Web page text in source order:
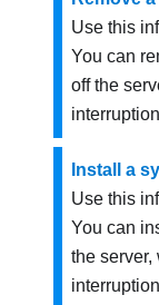
Use this
You can
off the
Install a
Use this
You can
the